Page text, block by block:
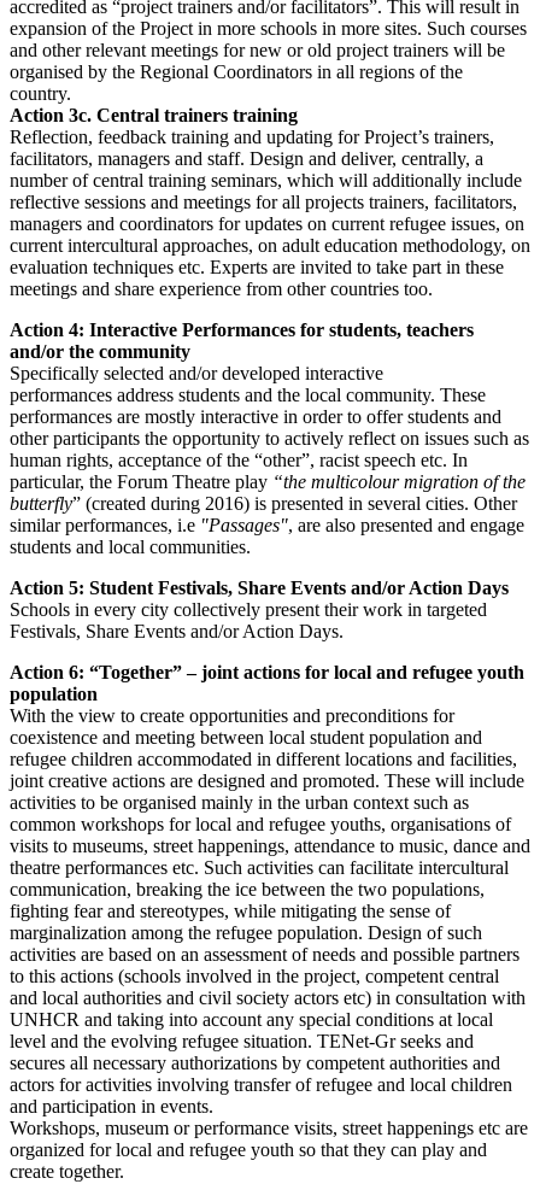
accredited as “project trainers and/or facilitators”. This will result in
expansion of the Project in more schools in more sites. Such courses
and other relevant meetings for new or old project trainers will be
organised by the Regional Coordinators in all regions of the
country.
Action 3c. Central trainers training
Reflection, feedback training and updating for Project’s trainers,
facilitators, managers and staff. Design and deliver, centrally, a
number of central training seminars, which will additionally include
reflective sessions and meetings for all projects trainers, facilitators,
managers and coordinators for updates on current refugee issues, on
current intercultural approaches, on adult education methodology, on
evaluation techniques etc. Experts are invited to take part in these
meetings and share experience from other countries too.
Action 4: Interactive Performances for students, teachers
and/or the community
Specifically selected and/or developed interactive
performances address students and the local community. These
performances are mostly interactive in order to offer students and
other participants the opportunity to actively reflect on issues such as
human rights, acceptance of the “other”, racist speech etc. In
particular, the Forum Theatre play “the multicolour migration of the
butterfly” (created during 2016) is presented in several cities. Other
similar performances, i.e "Passages", are also presented and engage
students and local communities.
Action 5: Student Festivals, Share Events and/or Action Days
Schools in every city collectively present their work in targeted
Festivals, Share Events and/or Action Days.
Action 6: “Together” – joint actions for local and refugee youth
population
With the view to create opportunities and preconditions for
coexistence and meeting between local student population and
refugee children accommodated in different locations and facilities,
joint creative actions are designed and promoted. These will include
activities to be organised mainly in the urban context such as
common workshops for local and refugee youths, organisations of
visits to museums, street happenings, attendance to music, dance and
theatre performances etc. Such activities can facilitate intercultural
communication, breaking the ice between the two populations,
fighting fear and stereotypes, while mitigating the sense of
marginalization among the refugee population. Design of such
activities are based on an assessment of needs and possible partners
to this actions (schools involved in the project, competent central
and local authorities and civil society actors etc) in consultation with
UNHCR and taking into account any special conditions at local
level and the evolving refugee situation. TENet-Gr seeks and
secures all necessary authorizations by competent authorities and
actors for activities involving transfer of refugee and local children
and participation in events.
Workshops, museum or performance visits, street happenings etc are
organized for local and refugee youth so that they can play and
create together.